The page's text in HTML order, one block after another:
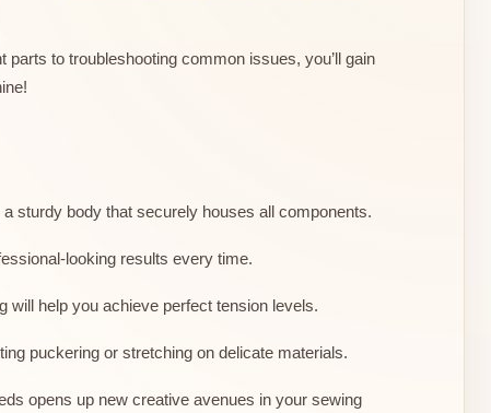
to troubleshooting common issues, you’ll gain
sturdy body that securely houses all components.
looking results every time.
help you achieve perfect tension levels.
puckering or stretching on delicate materials.
opens up new creative avenues in your sewing